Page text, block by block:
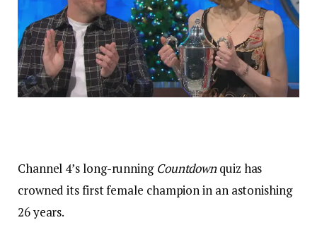
Channel 4’s long-running Countdownquiz has
crowned its first female champion in an astonishing
26 years.